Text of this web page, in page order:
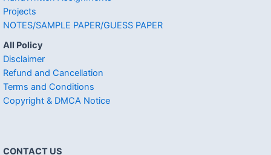
Projects
NOTES/SAMPLE PAPER/GUESS PAPER
All Policy
Disclaimer
Refund and Cancellation
Terms and Conditions
Copyright & DMCA Notice
CONTACT US